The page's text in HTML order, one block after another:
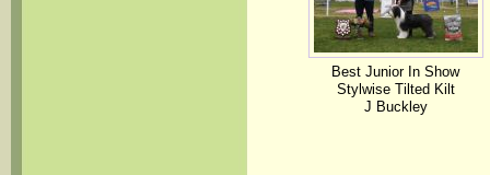
Best Junior In Show
Stylwise Tilted Kilt
J Buckley